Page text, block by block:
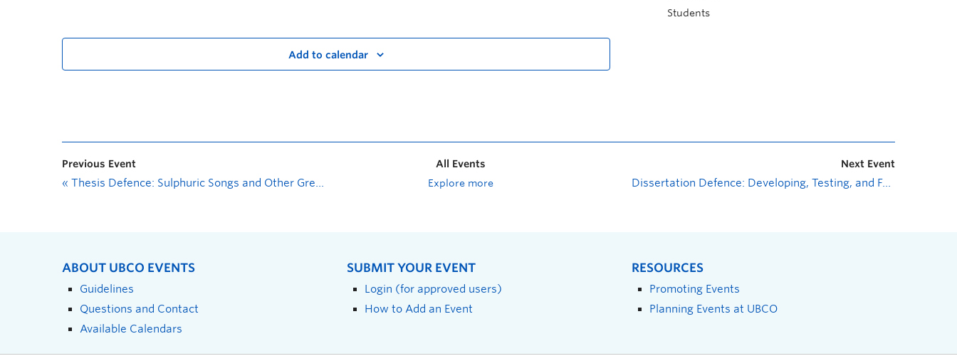
Add to calendar
Students
Previous Event
« Thesis Defence: Sulphuric Songs and Other Great and Holy Litanies
All Events
Explore more
Next Event
Dissertation Defence: Developing, Testing, and Fabricating a Novel Bileaflet Mechanical Heart Valve: The iValve
ABOUT UBCO EVENTS
Guidelines
Questions and Contact
Available Calendars
SUBMIT YOUR EVENT
Login (for approved users)
How to Add an Event
RESOURCES
Promoting Events
Planning Events at UBCO